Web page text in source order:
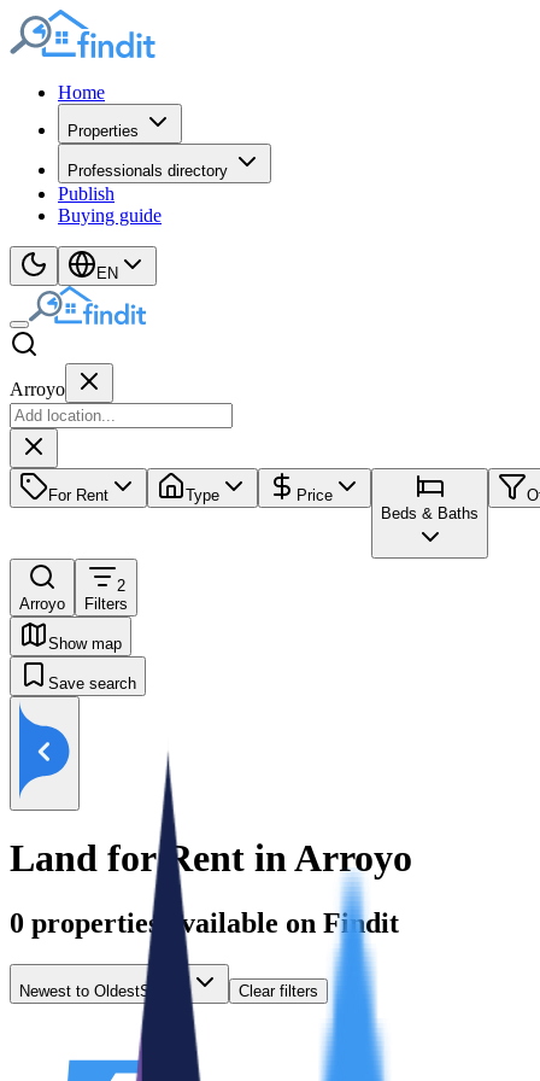
Home
Properties
Professionals directory
Publish
Buying guide
EN
Arroyo
For Rent Type
Price
Beds & Baths
Arroyo
2
Filters
Show map
Save search
Land for Rent in Arroyo
0 properties available on Findit
Newest to OldestSort by Clear filters